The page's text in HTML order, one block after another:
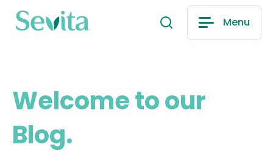
Menu
Welcome to our
Blog.